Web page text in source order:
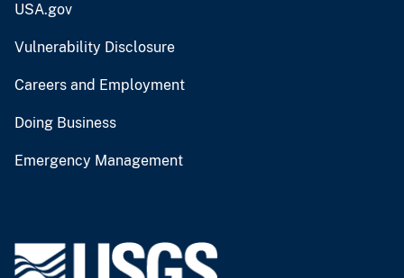
USA.gov
Vulnerability Disclosure
Careers and Employment
Doing Business
Emergency Management